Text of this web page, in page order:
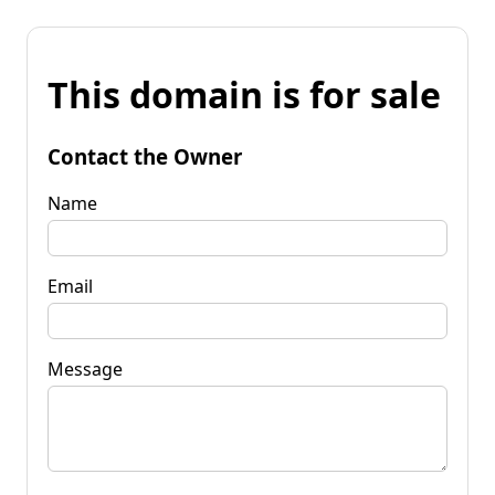
This domain is for sale
Contact the Owner
Name
Email
Message